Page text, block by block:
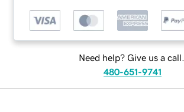
Need help? Give us a call.
480-651-9741